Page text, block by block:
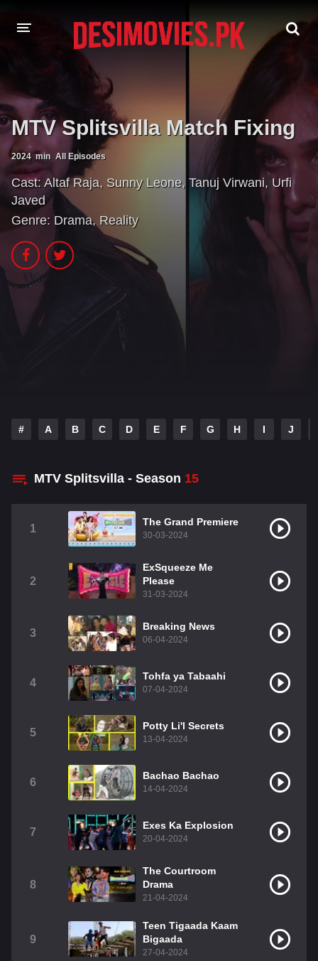
MOVIES
Hindi Dubbed
Hindi Telugu
Tamil Punjabi
A-Z LIST
INDIAN WEB SERIES
MTV Splitsvilla Match Fixing
2024 min All Episodes
Cast: Altaf Raja, Sunny Leone, Tanuj Virwani, Urfi
Javed
Genre: Drama, Reality
# A B C D E F G H I J
MTV Splitsvilla - Season 15
1
The Grand Premiere
30-03-2024
2
ExSqueeze Me
Please
31-03-2024
3
Breaking News
06-04-2024
4
Tohfa ya Tabaahi
07-04-2024
5
Potty Li'l Secrets
13-04-2024
6
Bachao Bachao
14-04-2024
7
Exes Ka Explosion
20-04-2024
8
The Courtroom
Drama
21-04-2024
9
Teen Tigaada Kaam
Bigaada
27-04-2024